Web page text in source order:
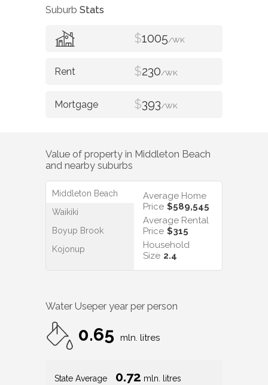
Suburb Stats
$1005/WK
$230/WK
$393/WK
Value of property in Middleton Beach
and nearby suburbs
Middleton Beach
Waikiki
Boyup Brook
Kojonup
Average Home
Price $589,545
Average Rental
Price $315
Household
Size 2.4
Water Useper year per person
0.65 mln. litres
State Average 0.72 mln. litres